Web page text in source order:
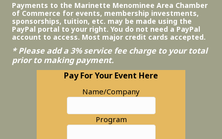
Payments to the Marinette Menominee Area Chamber
of Commerce for events, membership investments,
sponsorships, tuition, etc. may be made using the
PayPal portal to your right. You do not need a PayPal
account to access. Most major credit cards accepted.
* Please add a 3% service fee charge to your total
prior to making payment.
Pay For Your Event Here
Name/Company
Program